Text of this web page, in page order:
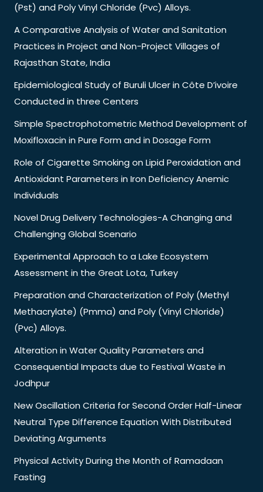
(Pst) and Poly Vinyl Chloride (Pvc) Alloys.
A Comparative Analysis of Water and Sanitation
Practices in Project and Non-Project Villages of
Rajasthan State, India
Epidemiological Study of Buruli Ulcer in Côte D’ivoire
Conducted in three Centers
Simple Spectrophotometric Method Development of
Moxifloxacin in Pure Form and in Dosage Form
Role of Cigarette Smoking on Lipid Peroxidation and
Antioxidant Parameters in Iron Deficiency Anemic
Individuals
Novel Drug Delivery Technologies-A Changing and
Challenging Global Scenario
Experimental Approach to a Lake Ecosystem
Assessment in the Great Lota, Turkey
Preparation and Characterization of Poly (Methyl
Methacrylate) (Pmma) and Poly (Vinyl Chloride)
(Pvc) Alloys.
Alteration in Water Quality Parameters and
Consequential Impacts due to Festival Waste in
Jodhpur
New Oscillation Criteria for Second Order Half-Linear
Neutral Type Difference Equation With Distributed
Deviating Arguments
Physical Activity During the Month of Ramadaan
Fasting